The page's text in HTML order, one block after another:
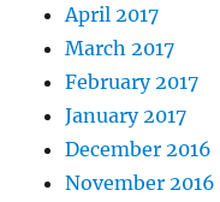
April 2017
March 2017
February 2017
January 2017
December 2016
November 2016